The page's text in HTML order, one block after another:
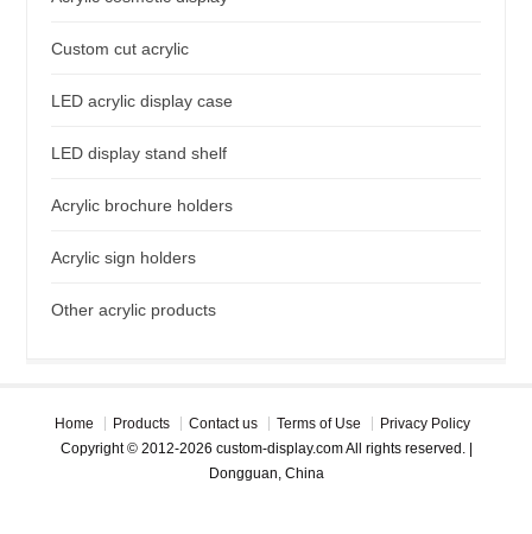
Custom cut acrylic
LED acrylic display case
LED display stand shelf
Acrylic brochure holders
Acrylic sign holders
Other acrylic products
Home Products Contact us Terms of Use
Privacy Policy
Copyright © 2012-2026 custom-display.com All rights reserved. |
Dongguan, China